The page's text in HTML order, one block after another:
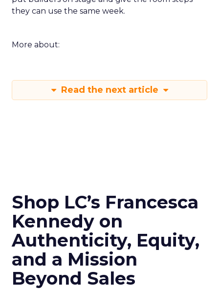
they can use the same week.
More about:
Read the next article
Shop LC’s Francesca
Kennedy on
Authenticity, Equity,
and a Mission
Beyond Sales